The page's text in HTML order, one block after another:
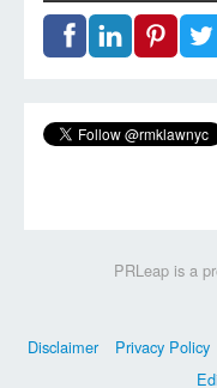
PRLeap is a
Disclaimer
Privacy Policy